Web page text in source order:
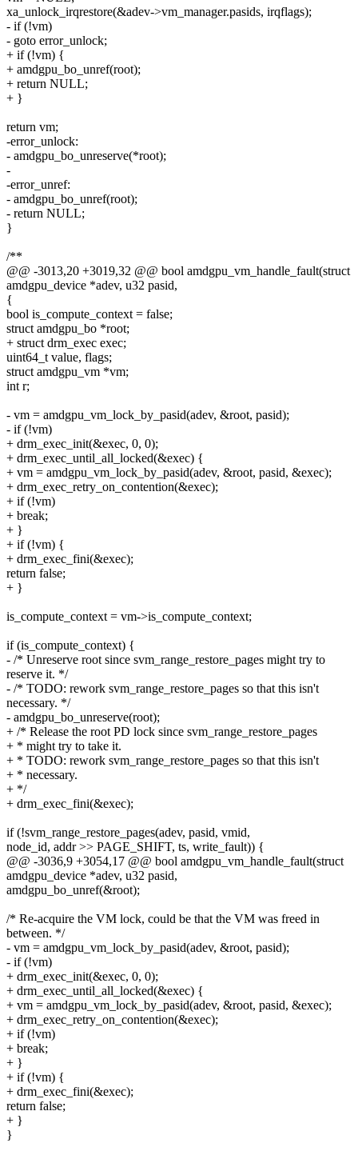
xa_unlock_irqrestore(&adev->vm_manager.pasids, irqflags);
- if (!vm)
- goto error_unlock;
+ if (!vm) {
+ amdgpu_bo_unref(root);
+ return NULL;
+ }
return vm;
-error_unlock:
- amdgpu_bo_unreserve(*root);
-
-error_unref:
- amdgpu_bo_unref(root);
- return NULL;
}
/**
@@ -3013,20 +3019,32 @@ bool amdgpu_vm_handle_fault(struct
amdgpu_device *adev, u32 pasid,
{
bool is_compute_context = false;
struct amdgpu_bo *root;
+ struct drm_exec exec;
uint64_t value, flags;
struct amdgpu_vm *vm;
int r;
- vm = amdgpu_vm_lock_by_pasid(adev, &root, pasid);
- if (!vm)
+ drm_exec_init(&exec, 0, 0);
+ drm_exec_until_all_locked(&exec) {
+ vm = amdgpu_vm_lock_by_pasid(adev, &root, pasid, &exec);
+ drm_exec_retry_on_contention(&exec);
+ if (!vm)
+ break;
+ }
+ if (!vm) {
+ drm_exec_fini(&exec);
return false;
+ }
is_compute_context = vm->is_compute_context;
if (is_compute_context) {
- /* Unreserve root since svm_range_restore_pages might try to
reserve it. */
- /* TODO: rework svm_range_restore_pages so that this isn't
necessary. */
- amdgpu_bo_unreserve(root);
+ /* Release the root PD lock since svm_range_restore_pages
+ * might try to take it.
+ * TODO: rework svm_range_restore_pages so that this isn't
+ * necessary.
+ */
+ drm_exec_fini(&exec);
if (!svm_range_restore_pages(adev, pasid, vmid,
node_id, addr >> PAGE_SHIFT, ts, write_fault)) {
@@ -3036,9 +3054,17 @@ bool amdgpu_vm_handle_fault(struct
amdgpu_device *adev, u32 pasid,
amdgpu_bo_unref(&root);
/* Re-acquire the VM lock, could be that the VM was freed in
between. */
- vm = amdgpu_vm_lock_by_pasid(adev, &root, pasid);
- if (!vm)
+ drm_exec_init(&exec, 0, 0);
+ drm_exec_until_all_locked(&exec) {
+ vm = amdgpu_vm_lock_by_pasid(adev, &root, pasid, &exec);
+ drm_exec_retry_on_contention(&exec);
+ if (!vm)
+ break;
+ }
+ if (!vm) {
+ drm_exec_fini(&exec);
return false;
+ }
}